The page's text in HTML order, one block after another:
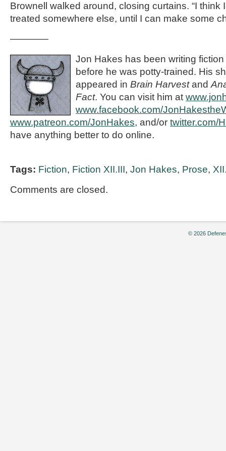
Brownell walked around, closing curtains. “I think
treated somewhere else, until I can make some
————
Jon Hakes has been writing
before he was potty-trained. His
appeared in Brain Harvestand
Fact. You can visit him at
www.facebook.com/
www.patreon.com/JonHakes, and/or twitter.com/
have anything better to do online.
Tags: Fiction, Fiction XII.III, Jon Hakes, Prose,
Comments are closed.
© 2026